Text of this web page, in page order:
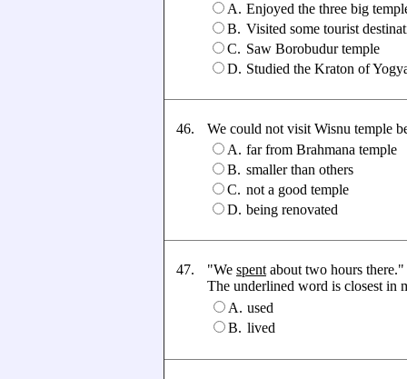
A. Enjoyed the three big
B. Visited some tourist
C. Saw Borobudur temple
D. Studied the Kraton of
46.
We could not visit Wisnu temple
A. far from Brahmana temple
B. smaller than others
C. not a good temple
D. being renovated
47. "We spent about two hours there."
The underlined word is closest in
A. used
B. lived